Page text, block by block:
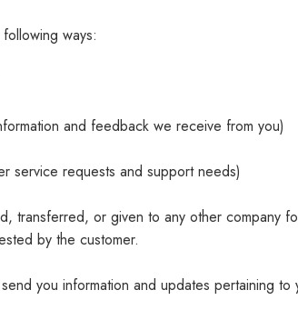
ways:
and feedback we receive from you)
service requests and support needs)
transferred, or given to any other company
by the customer.
you information and updates pertaining